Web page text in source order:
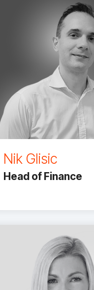
Nik Glisic
Head of Finance